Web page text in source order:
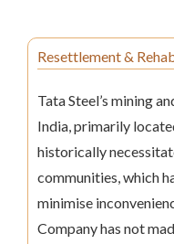
Resettlement &
Tata Steel’s mining
India, primarily
historically
communities, which
minimise
Company has not